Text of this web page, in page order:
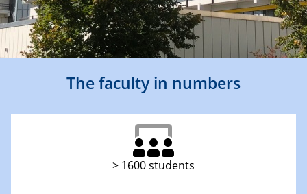
The faculty in numbers
> 1600 students